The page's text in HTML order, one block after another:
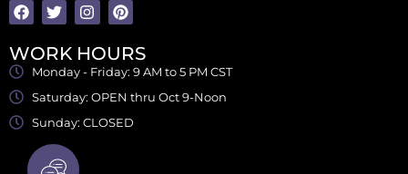
WORK HOURS
Monday - Friday: 9 AM to 5 PM CST
Saturday: OPEN thru Oct 9-Noon
Sunday: CLOSED